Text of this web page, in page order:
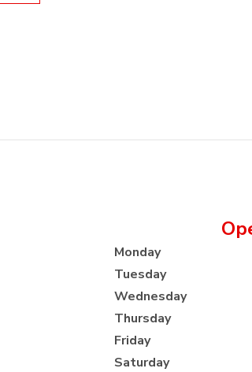
Monday
Tuesday
Wednesday
Thursday
Friday
Saturday